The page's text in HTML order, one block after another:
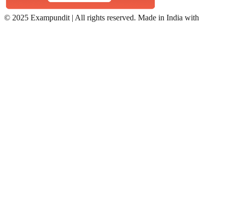
© 2025 Exampundit | All rights reserved. Made in India with